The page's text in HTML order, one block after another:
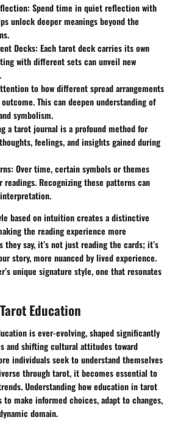
Spend time in quiet reflection with
unlock deeper meanings beyond the
Decks: Each tarot deck carries its own
with different sets can unveil new
to how different spread arrangements
This can deepen understanding of
symbolism.
a tarot journal is a profound method for
feelings, and insights gained during
Over time, certain symbols or themes
readings. Recognizing these patterns can
based on intuition creates a distinctive
the reading experience more
say, it’s not just reading the cards; it’s
story, more nuanced by lived experience.
unique signature style, one that resonates
Education
is ever-evolving, shaped significantly
and shifting cultural attitudes toward
individuals seek to understand themselves
through tarot, it becomes essential to
Understanding how education in tarot
make informed choices, adapt to changes,
domain.